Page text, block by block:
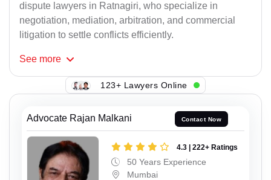
dispute lawyers in Ratnagiri, who specialize in
negotiation, mediation, arbitration, and commercial
litigation to settle conflicts efficiently.
See more
123+ Lawyers Online
Advocate Rajan Malkani Contact Now
4.3 | 222+ Ratings
50 Years Experience
Mumbai